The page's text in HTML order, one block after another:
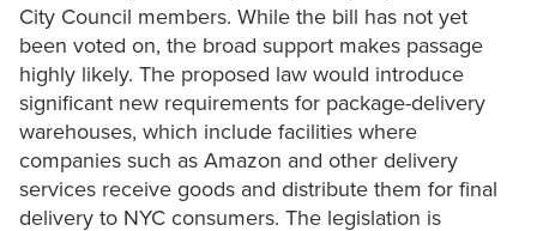
City Council members. While the bill has not yet
been voted on, the broad support makes passage
highly likely. The proposed law would introduce
significant new requirements for package-delivery
warehouses, which include facilities where
companies such as Amazon and other delivery
services receive goods and distribute them for final
delivery to NYC consumers. The legislation is